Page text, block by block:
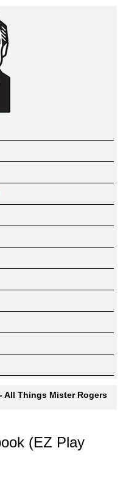
- All Things Mister Rogers
(EZ Play